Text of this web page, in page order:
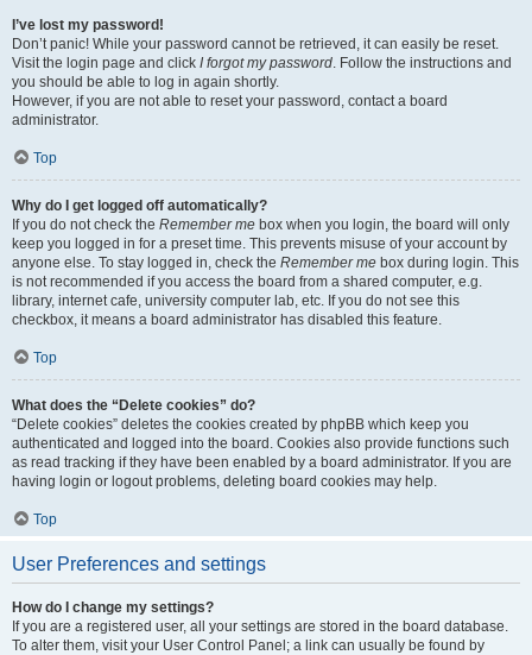
I’ve lost my password!
Don’t panic! While your password cannot be retrieved, it can easily be reset.
Visit the login page and click I forgot my password. Follow the instructions and
you should be able to log in again shortly.
However, if you are not able to reset your password, contact a board
administrator.
Top
Why do I get logged off automatically?
If you do not check the Remember me box when you login, the board will only
keep you logged in for a preset time. This prevents misuse of your account by
anyone else. To stay logged in, check the Remember me box during login. This
is not recommended if you access the board from a shared computer, e.g.
library, internet cafe, university computer lab, etc. If you do not see this
checkbox, it means a board administrator has disabled this feature.
Top
What does the “Delete cookies” do?
“Delete cookies” deletes the cookies created by phpBB which keep you
authenticated and logged into the board. Cookies also provide functions such
as read tracking if they have been enabled by a board administrator. If you are
having login or logout problems, deleting board cookies may help.
Top
User Preferences and settings
How do I change my settings?
If you are a registered user, all your settings are stored in the board database.
To alter them, visit your User Control Panel; a link can usually be found by